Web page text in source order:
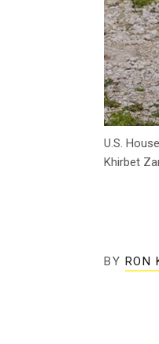
U.S.
Khirbet
BY RON